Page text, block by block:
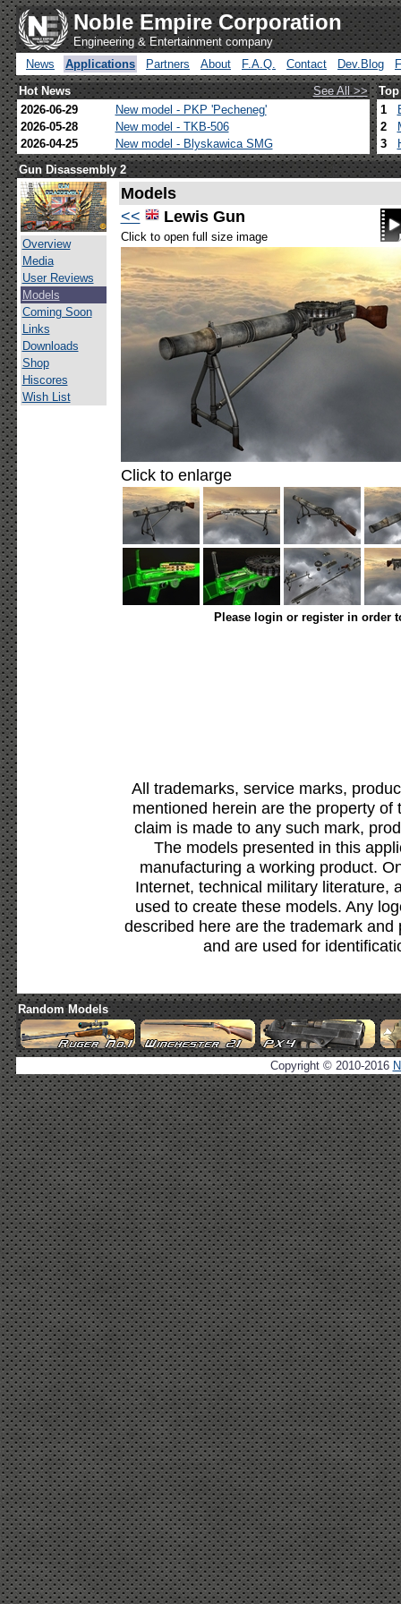
Noble Empire Corporation
Engineering & Entertainment company
News
Applications Partners About F.A.Q. Contact Dev.Blog
Hot News
See All >>
2026-06-29
New model - PKP 'Pecheneg'
2026-05-28
New model - TKB-506
2026-04-25
New model - Blyskawica SMG
1
2
3
Gun Disassembly 2
Overview
Media
User Reviews
Models
Coming Soon
Links
Downloads
Shop
Hiscores
Wish List
Models
<<
Lewis Gun
Click to open full size image
Click to enlarge
Please login or register in order
All trademarks, service marks,
mentioned herein are the property
claim is made to any such mark,
The models presented in this
manufacturing a working product.
Internet, technical military literature,
used to create these models. Any
described here are the trademark
and are used for
Random Models
Copyright © 2010-2016